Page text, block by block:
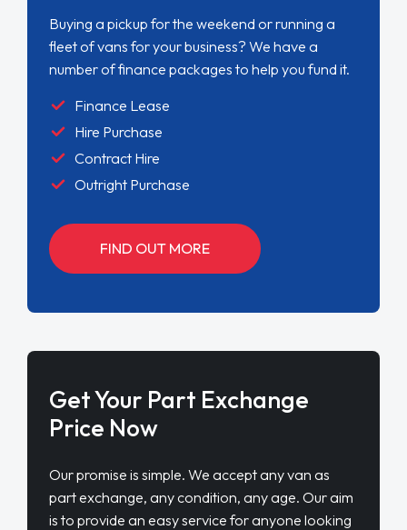
Buying a pickup for the weekend or running a
fleet of vans for your business? We have a
number of finance packages to help you fund it.
Finance Lease
Hire Purchase
Contract Hire
Outright Purchase
FIND OUT MORE
Get Your Part Exchange
Price Now
Our promise is simple. We accept any van as
part exchange, any condition, any age. Our aim
is to provide an easy service for anyone looking